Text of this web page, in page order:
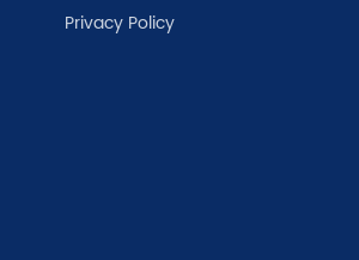
Privacy Policy